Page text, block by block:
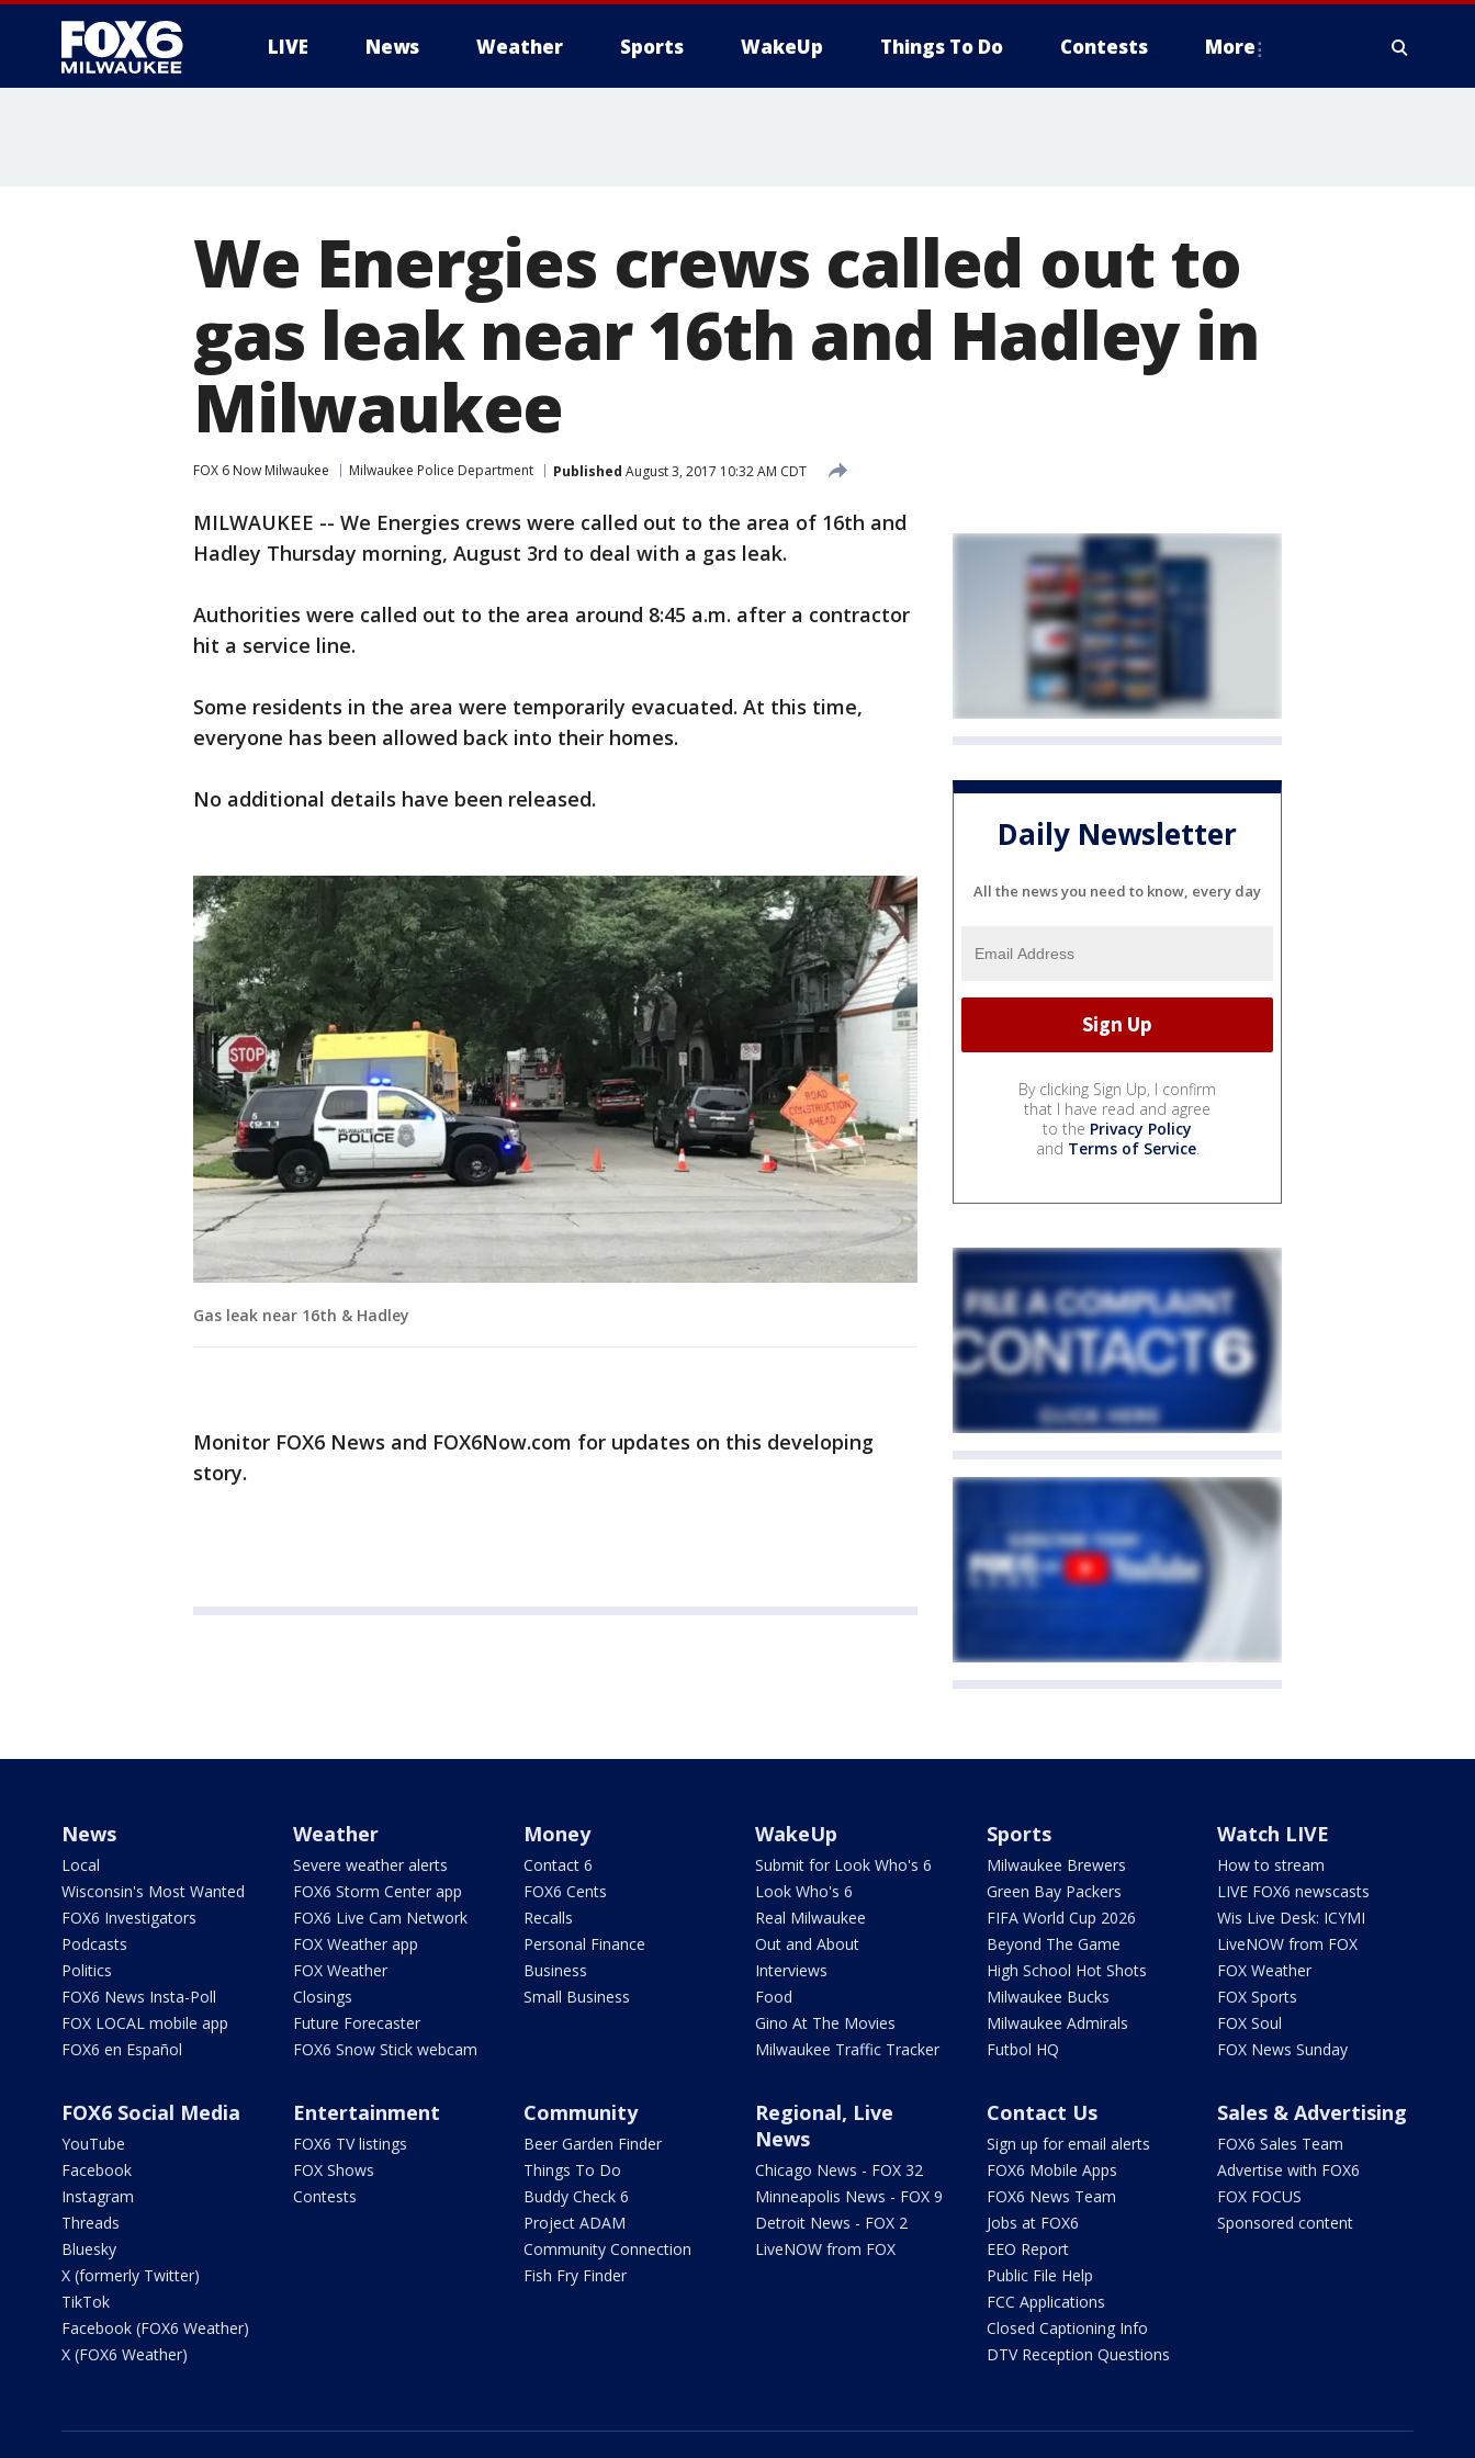
LIVE News Weather Sports WakeUp Things To Do Contests More
We Energies crews called out to
gas leak near 16th and Hadley in
Milwaukee
FOX 6 Now Milwaukee Milwaukee Police Department Published August 3, 2017 10:32 AM CDT
MILWAUKEE -- We Energies crews were called out to the area of 16th and
Hadley Thursday morning, August 3rd to deal with a gas leak.
Authorities were called out to the area around 8:45 a.m. after a contractor
hit a service line.
Some residents in the area were temporarily evacuated. At this time,
everyone has been allowed back into their homes.
No additional details have been released.
Gas leak near 16th & Hadley
Monitor FOX6 News and FOX6Now.com for updates on this developing
story.
Daily Newsletter
All the news you need to know, every day
By clicking Sign Up, I confirm
that I have read and agree
to the Privacy Policy
and Terms of Service.
News
Local
Wisconsin's Most Wanted
FOX6 Investigators
Podcasts
Politics
FOX6 News Insta-Poll
FOX LOCAL mobile app
FOX6 en Español
Weather
Severe weather alerts
FOX6 Storm Center app
FOX6 Live Cam Network
FOX Weather app
FOX Weather
Closings
Future Forecaster
FOX6 Snow Stick webcam
Money
Contact 6
FOX6 Cents
Recalls
Personal Finance
Business
Small Business
WakeUp
Submit for Look Who's 6
Look Who's 6
Real Milwaukee
Out and About
Interviews
Food
Gino At The Movies
Milwaukee Traffic Tracker
Sports
Milwaukee Brewers
Green Bay Packers
FIFA World Cup 2026
Beyond The Game
High School Hot Shots
Milwaukee Bucks
Milwaukee Admirals
Futbol HQ
Watch LIVE
How to stream
LIVE FOX6 newscasts
Wis Live Desk: ICYMI
LiveNOW from FOX
FOX Weather
FOX Sports
FOX Soul
FOX News Sunday
FOX6 Social Media
YouTube
Facebook
Instagram
Threads
Bluesky
X (formerly Twitter)
TikTok
Facebook (FOX6 Weather)
X (FOX6 Weather)
Entertainment
FOX6 TV listings
FOX Shows
Contests
Community
Beer Garden Finder
Things To Do
Buddy Check 6
Project ADAM
Community Connection
Fish Fry Finder
Regional, Live
News
Chicago News - FOX 32
Minneapolis News - FOX 9
Detroit News - FOX 2
LiveNOW from FOX
Contact Us
Sign up for email alerts
FOX6 Mobile Apps
FOX6 News Team
Jobs at FOX6
EEO Report
Public File Help
FCC Applications
Closed Captioning Info
DTV Reception Questions
Sales & Advertising
FOX6 Sales Team
Advertise with FOX6
FOX FOCUS
Sponsored content